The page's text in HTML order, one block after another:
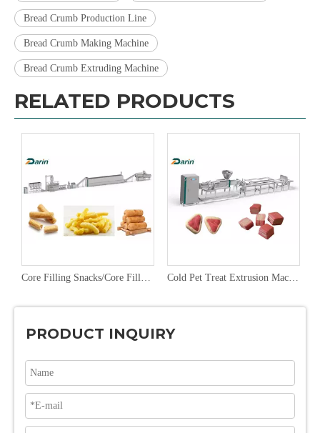
Bread Crumb Production Line
Bread Crumb Making Machine
Bread Crumb Extruding Machine
RELATED PRODUCTS
Core Filling Snacks/Core Filling Bar Extruding Line,Core Filling Pillow Snacks Extruder Cold Pet Treat Extrusion Machine
PRODUCT INQUIRY